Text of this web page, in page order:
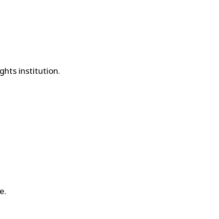
institution.